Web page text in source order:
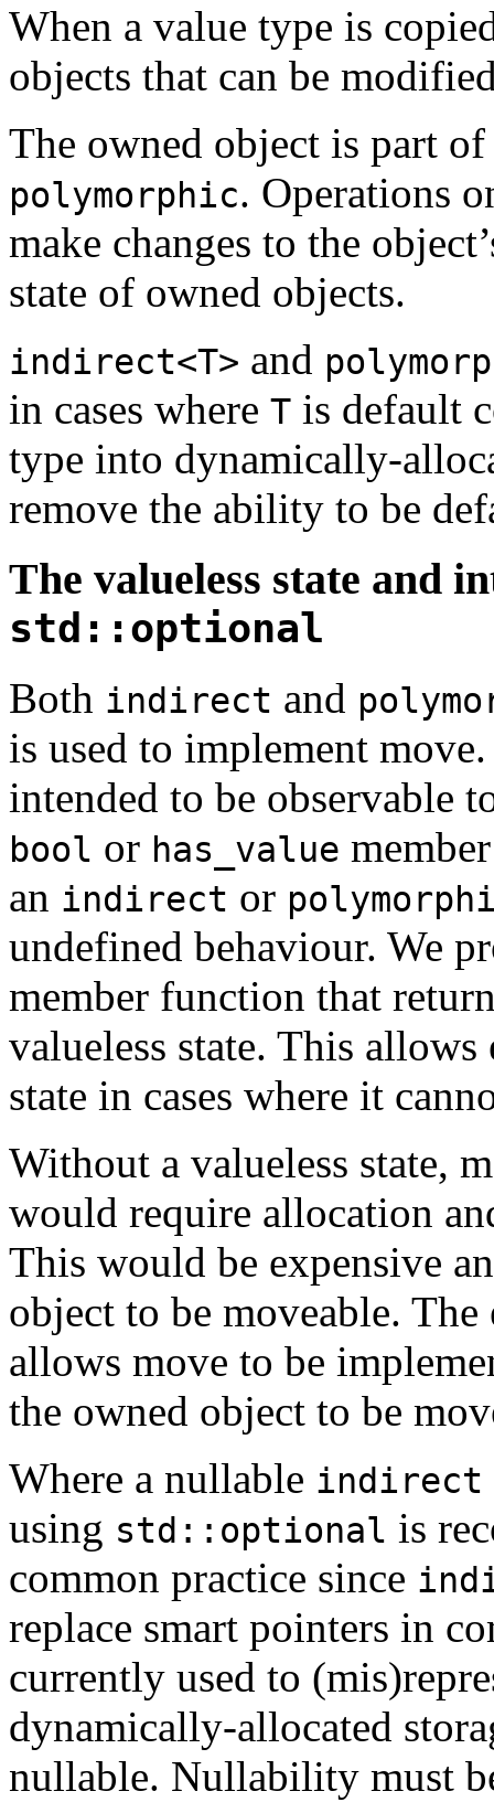
When a value type is
objects that can be
The owned object is part
polymorphic. Operations
make changes to the
state of owned objects.
indirect<T> and
in cases where T is default
type into dynamically-
remove the ability to be
The valueless state and
std::optional
Both indirect and
is used to implement
intended to be observable
bool or has_value
an indirect or
undefined behaviour. We
member function that
valueless state. This
state in cases where it
Without a valueless state,
would require allocation
This would be expensive
object to be moveable. The
allows move to be
the owned object to be
Where a nullable indirect
using std::optional is
common practice since
replace smart pointers in
currently used to
dynamically-allocated
nullable. Nullability must